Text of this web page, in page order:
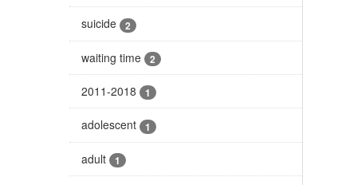
suicide 2
waiting time 2
2011-2018 1
adolescent 1
adult 1